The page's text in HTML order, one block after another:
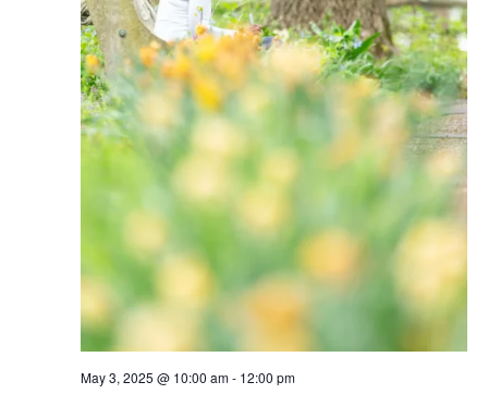
May 3, 2025 @ 10:00 am- 12:00 pm